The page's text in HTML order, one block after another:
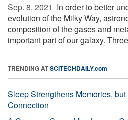
Sep. 8, 2021  In order to better
evolution of the Milky Way,
composition of the gases and
important part of our galaxy.
TRENDING ATSCITECHDAILY.com
Sleep Strengthens Memories,
Connection